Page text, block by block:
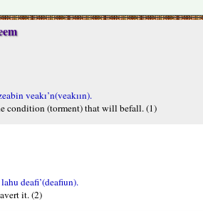
veakı’n(veakıın).
condition (torment) that will befall. (1)
deafi’(deafiun).
it. (2)